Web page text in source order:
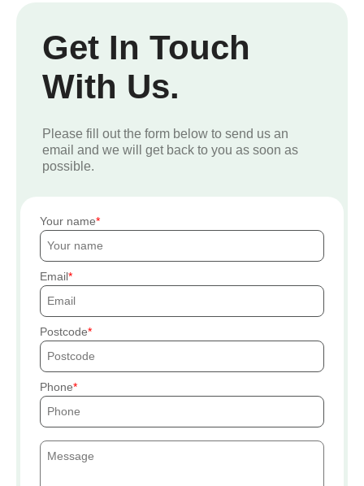
Get In Touch
With Us.
Please fill out the form below to send us an
email and we will get back to you as soon as
possible.
Your name
Email
Postcode
Phone